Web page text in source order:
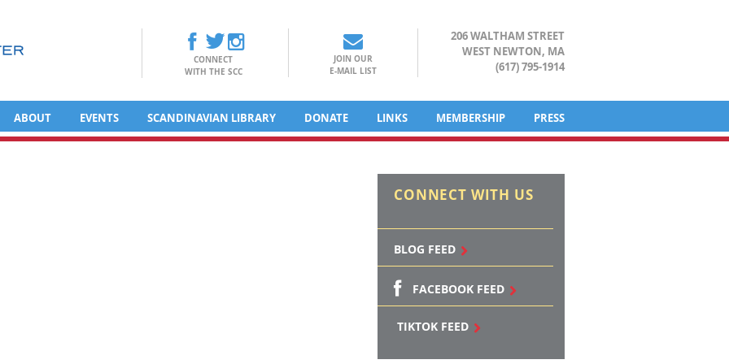
CONNECT
WITH THE SCC
JOIN OUR
E-MAIL LIST
206 WALTHAM STREET
WEST NEWTON, MA
(617) 795-1914
ABOUT EVENTS SCANDINAVIAN LIBRARY DONATE LINKS MEMBERSHIP PRESS
CONNECT WITH US
BLOG FEED
FACEBOOK FEED
TIKTOK FEED